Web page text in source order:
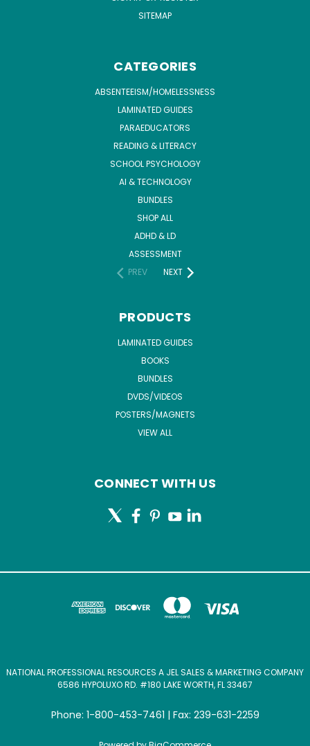
SITEMAP
CATEGORIES
ABSENTEEISM/HOMELESSNESS
LAMINATED GUIDES
PARAEDUCATORS
READING & LITERACY
SCHOOL PSYCHOLOGY
AI & TECHNOLOGY
BUNDLES
SHOP ALL
ADHD & LD
ASSESSMENT
PREV
NEXT
PRODUCTS
LAMINATED GUIDES
BOOKS
BUNDLES
DVDS/VIDEOS
POSTERS/MAGNETS
VIEW ALL
CONNECT WITH US
NATIONAL PROFESSIONAL RESOURCES A JEL SALES & MARKETING COMPANY
6586 HYPOLUXO RD. #180 LAKE WORTH, FL 33467
Phone: 1-800-453-7461 | Fax: 239-631-2259